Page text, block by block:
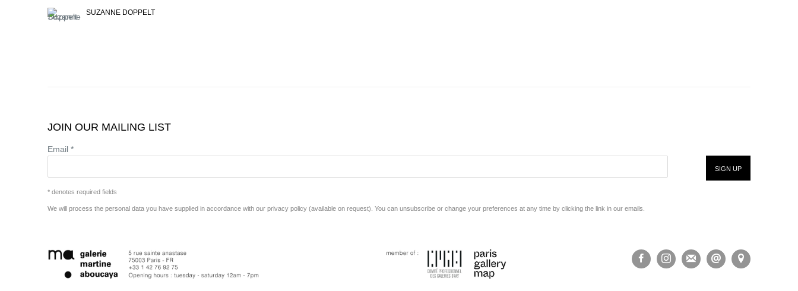
SUZANNE DOPPELT
JOIN OUR MAILING LIST
Email *
SIGN UP
* denotes required fields
We will process the personal data you have supplied in accordance with our privacy policy (available on request). You can unsubscribe or change your preferences at any time by clicking the link in our emails.